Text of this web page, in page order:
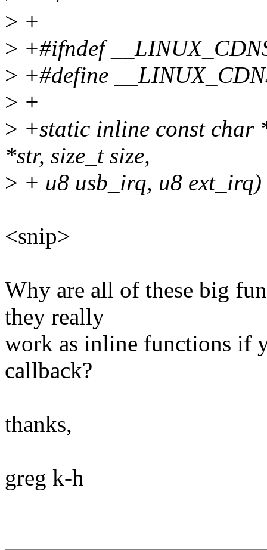
> +
> +#ifndef
> +#define
> +
> +static inline const char
*str, size_t size,
> + u8 usb_irq, u8 ext_irq)
<snip>
Why are all of these big
they really
work as inline functions if
callback?
thanks,
greg k-h